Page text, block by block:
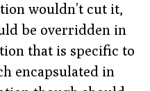
wouldn’t cut it,
be overridden in
that is specific to
encapsulated in